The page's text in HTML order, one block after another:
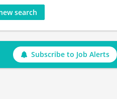
search
Subscribe to Job Alerts